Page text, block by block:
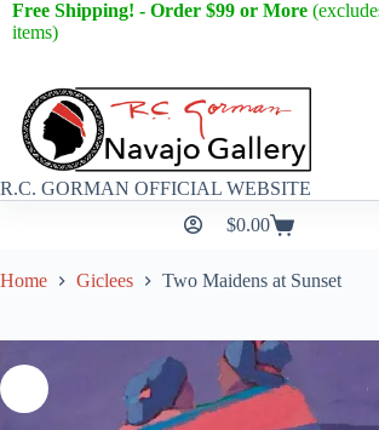
Free Shipping! - Order $99 or More
items)
R.C. GORMAN OFFICIAL WEBSITE
$0.00
Home Giclees Two Maidens at Sunset